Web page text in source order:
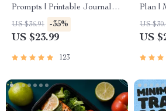
Prompts | Printable Journal
with Daily Mindfulness
Prompts, Gratitude Exercises
Mental Well-Being
US $36.91 -35%
US $23.99
123
Plan |
US
US